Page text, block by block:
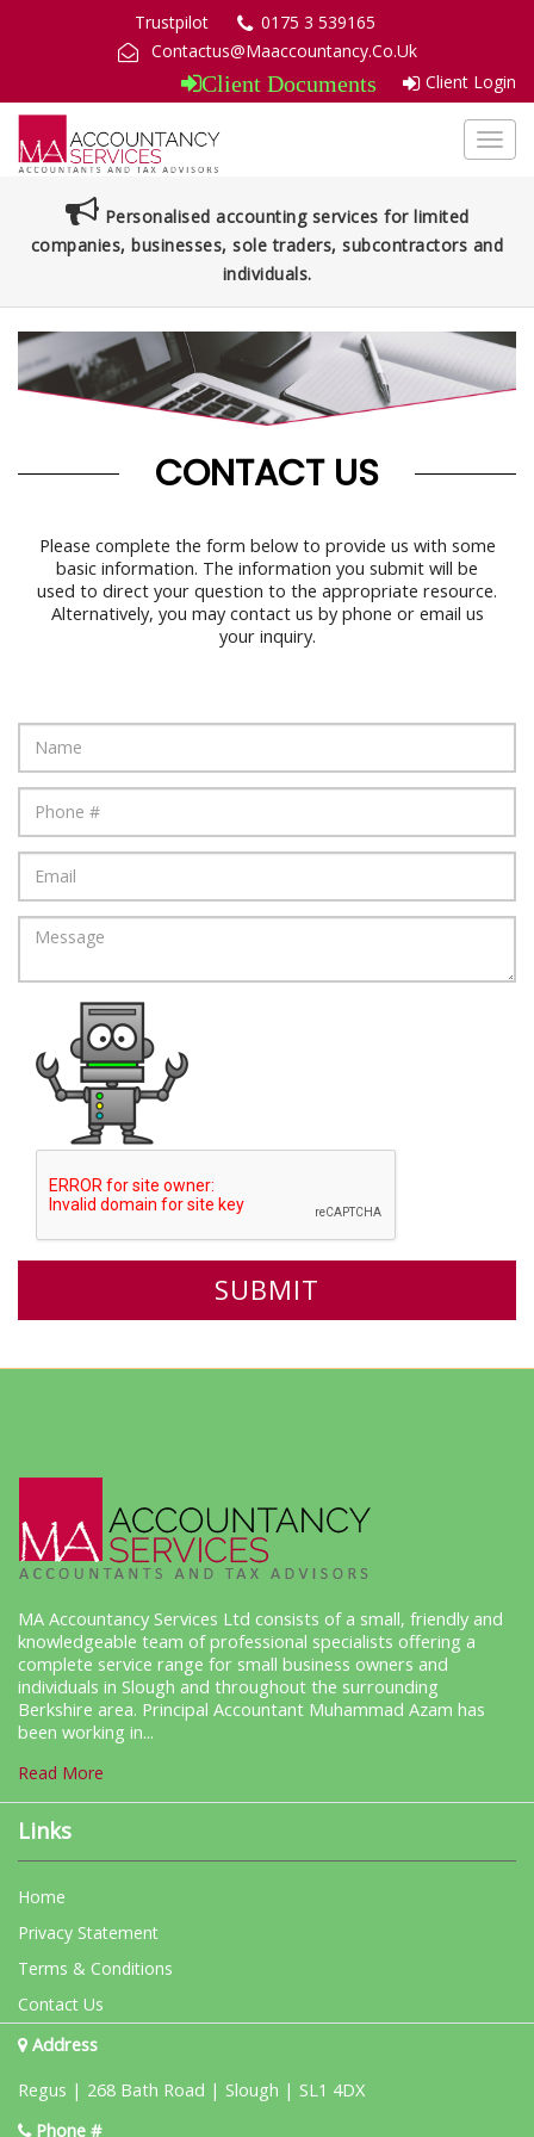
Trustpilot
0175 3 539165
Contactus@Maaccountancy.Co.Uk
Client Documents Client Login
Personalised accounting services for limited
companies, businesses, sole traders, subcontractors and
individuals.
CONTACT US
Please complete the form below to provide us with some
basic information. The information you submit will be
used to direct your question to the appropriate resource.
Alternatively, you may contact us by phone or email us
your inquiry.
MA Accountancy Services Ltd consists of a small, friendly and
knowledgeable team of professional specialists offering a
complete service range for small business owners and
individuals in Slough and throughout the surrounding
Berkshire area. Principal Accountant Muhammad Azam has
been working in...
Read More
Links
Home
Privacy Statement
Terms & Conditions
Contact Us
Address
Regus | 268 Bath Road | Slough | SL1 4DX
Phone #